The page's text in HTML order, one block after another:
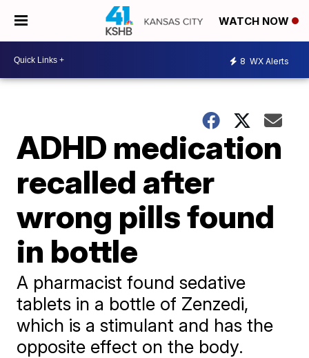
WATCH NOW
8 WX Alerts
ADHD medication
recalled after
wrong pills found
in bottle
A pharmacist found sedative
tablets in a bottle of Zenzedi,
which is a stimulant and has the
opposite effect on the body.